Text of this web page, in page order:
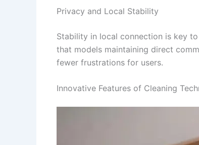
Privacy and Local Stability
Stability in local connection is key
that models maintaining direct
fewer frustrations for users.
Innovative Features of Cleaning